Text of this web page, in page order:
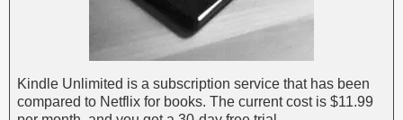
Kindle Unlimited is a subscription service that has been
compared to Netflix for books. The current cost is $11.99